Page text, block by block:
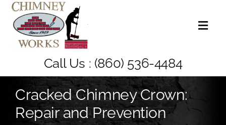
Skip
content
Call Us : (860) 536-4484
Toggle
About Us
Services
Cracked Chimney Crown:
Repair and Prevention